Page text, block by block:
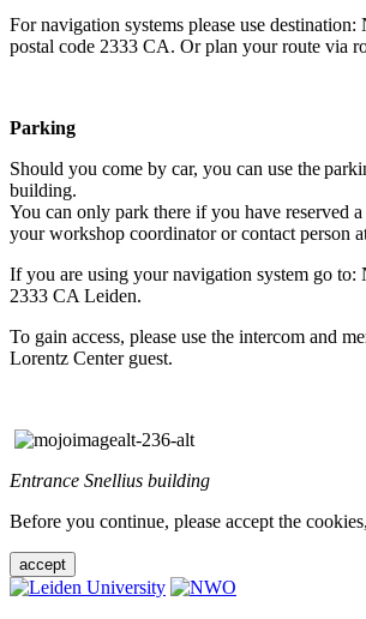
For navigation systems please use
postal code 2333 CA. Or plan your route via
Parking
Should you come by car, you can use the
building.
You can only park there if you have reserved a
your workshop coordinator or contact person
If you are using your navigation system go to:
2333 CA Leiden.
To gain access, please use the intercom and
Lorentz Center guest.
Entrance Snellius building
Before you continue, please accept the
accept